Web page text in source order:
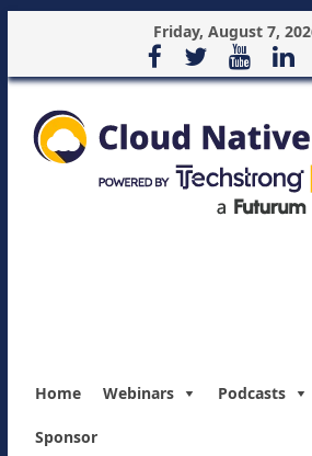
Friday, August 7,
Home Webinars Podcasts
Sponsor